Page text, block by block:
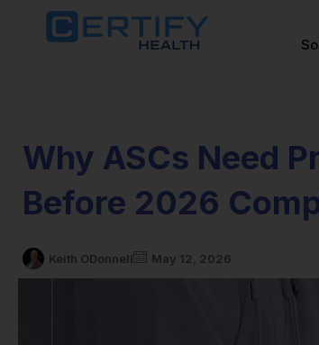
Why ASCs Need
Before 2026
Keith ODonnell May 12, 2026